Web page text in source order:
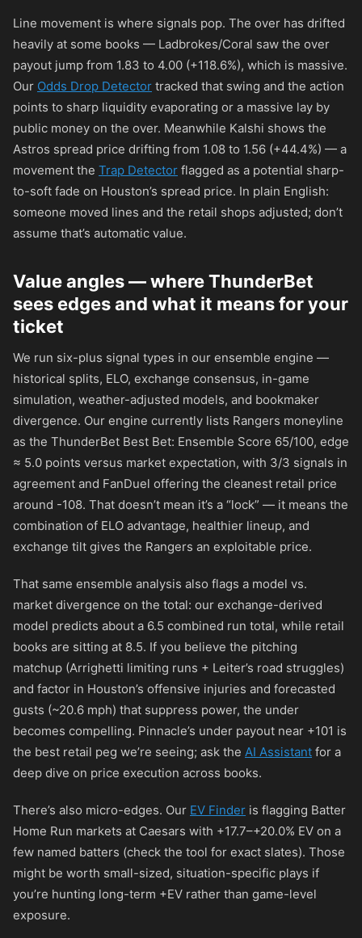
Line movement is where signals pop. The over has drifted
heavily at some books — Ladbrokes/Coral saw the over
payout jump from 1.83 to 4.00 (+118.6%), which is massive.
Our Odds Drop Detector tracked that swing and the action
points to sharp liquidity evaporating or a massive lay by
public money on the over. Meanwhile Kalshi shows the
Astros spread price drifting from 1.08 to 1.56 (+44.4%) — a
movement the Trap Detector flagged as a potential sharp-
to-soft fade on Houston’s spread price. In plain English:
someone moved lines and the retail shops adjusted; don’t
assume that’s automatic value.
Value angles — where ThunderBet
sees edges and what it means for your
ticket
We run six-plus signal types in our ensemble engine —
historical splits, ELO, exchange consensus, in-game
simulation, weather-adjusted models, and bookmaker
divergence. Our engine currently lists Rangers moneyline
as the ThunderBet Best Bet: Ensemble Score 65/100, edge
≈ 5.0 points versus market expectation, with 3/3 signals in
agreement and FanDuel offering the cleanest retail price
around -108. That doesn’t mean it’s a “lock” — it means the
combination of ELO advantage, healthier lineup, and
exchange tilt gives the Rangers an exploitable price.
That same ensemble analysis also flags a model vs.
market divergence on the total: our exchange-derived
model predicts about a 6.5 combined run total, while retail
books are sitting at 8.5. If you believe the pitching
matchup (Arrighetti limiting runs + Leiter’s road struggles)
and factor in Houston’s offensive injuries and forecasted
gusts (~20.6 mph) that suppress power, the under
becomes compelling. Pinnacle’s under payout near +101 is
the best retail peg we’re seeing; ask the AI Assistant for a
deep dive on price execution across books.
There’s also micro-edges. Our EV Finder is flagging Batter
Home Run markets at Caesars with +17.7–+20.0% EV on a
few named batters (check the tool for exact slates). Those
might be worth small-sized, situation-specific plays if
you’re hunting long-term +EV rather than game-level
exposure.